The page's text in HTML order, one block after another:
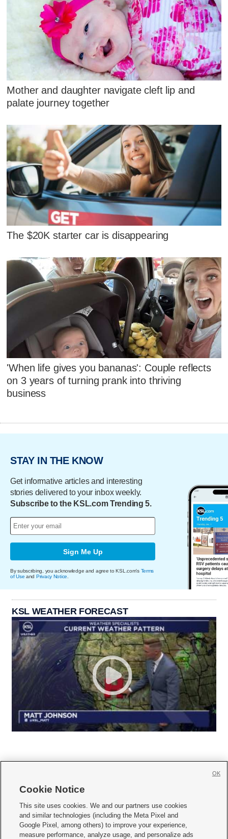
Mother and daughter navigate cleft lip and
palate journey together
The $20K starter car is disappearing
'When life gives you bananas': Couple reflects
on 3 years of turning prank into thriving
business
STAY IN THE KNOW
Get informative articles and interesting
stories delivered to your inbox weekly.
Subscribe to the KSL.com Trending 5.
Sign Me Up
By subscribing, you acknowledge and agree to KSL.com's Terms
of Use and Privacy Notice.
KSL WEATHER FORECAST
     
Mobile Apps| Newsletter|Advertise|Contact Us|Careers with KSL.com
Cookie Notice
This site uses cookies. We and our partners use cookies
and similar technologies (including the Meta Pixel and
Google Pixel, among others) to improve your experience,
measure performance, analyze usage, and personalize ads
OK